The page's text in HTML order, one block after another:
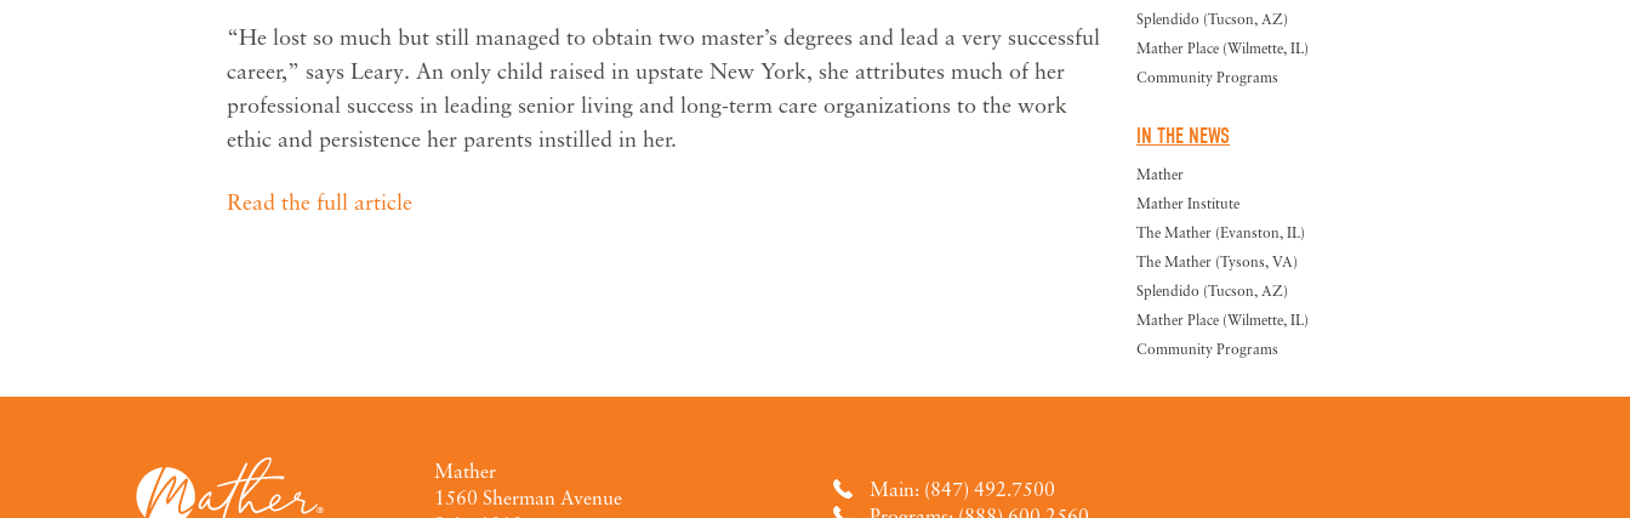
“He lost so much but still managed to obtain two master’s degrees and lead a very successful
career,” says Leary. An only child raised in upstate New York, she attributes much of her
professional success in leading senior living and long-term care organizations to the work
ethic and persistence her parents instilled in her.
Read the full article
Splendido (Tucson, AZ)
Mather Place (Wilmette, IL)
Community Programs
IN THE NEWS
Mather
Mather Institute
The Mather (Evanston, IL)
The Mather (Tysons, VA)
Splendido (Tucson, AZ)
Mather Place (Wilmette, IL)
Community Programs
Mather
1560 Sherman Avenue
Main: (847) 492.7500